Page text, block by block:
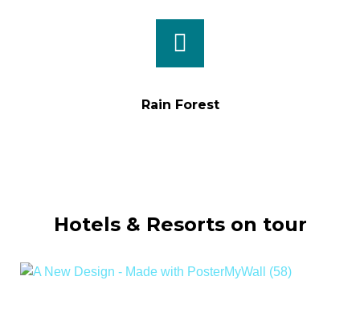
Rain Forest
Hotels & Resorts on tour